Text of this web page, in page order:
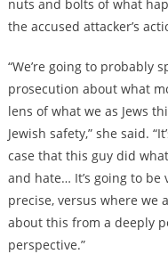
nuts and bolts of what
the accused attacker’s
“We’re going to probably
prosecution about what
lens of what we as Jews
Jewish safety,” she said.
case that this guy did
and hate… It’s going to
precise, versus where we
about this from a deeply
perspective.”